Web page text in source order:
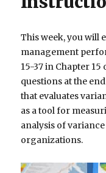
This week, you will
management
15-37 in Chapter
questions at the
that evaluates
as a tool for
analysis of
organizations.